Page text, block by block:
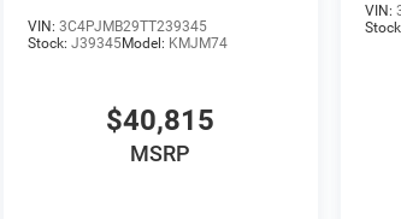
VIN:3C4PJMB29TT239345
Stock:J39345Model: KMJM74
$40,815
MSRP
VIN: